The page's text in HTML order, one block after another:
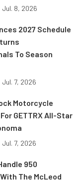
Jul. 8, 2026
2027 Schedule
To Season
Jul. 7, 2026
Motorcycle
GETTRX All-Star
Jul. 7, 2026
950
The McLeod